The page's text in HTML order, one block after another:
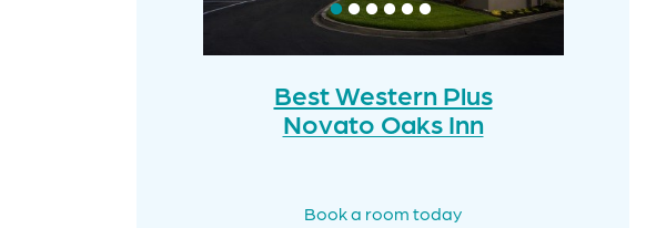
Best Western Plus
Novato Oaks Inn
Book a room today